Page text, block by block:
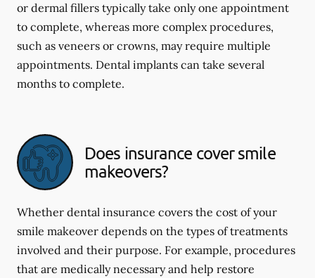
or dermal fillers typically take only one appointment
to complete, whereas more complex procedures,
such as veneers or crowns, may require multiple
appointments. Dental implants can take several
months to complete.
Does insurance cover smile
makeovers?
Whether dental insurance covers the cost of your
smile makeover depends on the types of treatments
involved and their purpose. For example, procedures
that are medically necessary and help restore